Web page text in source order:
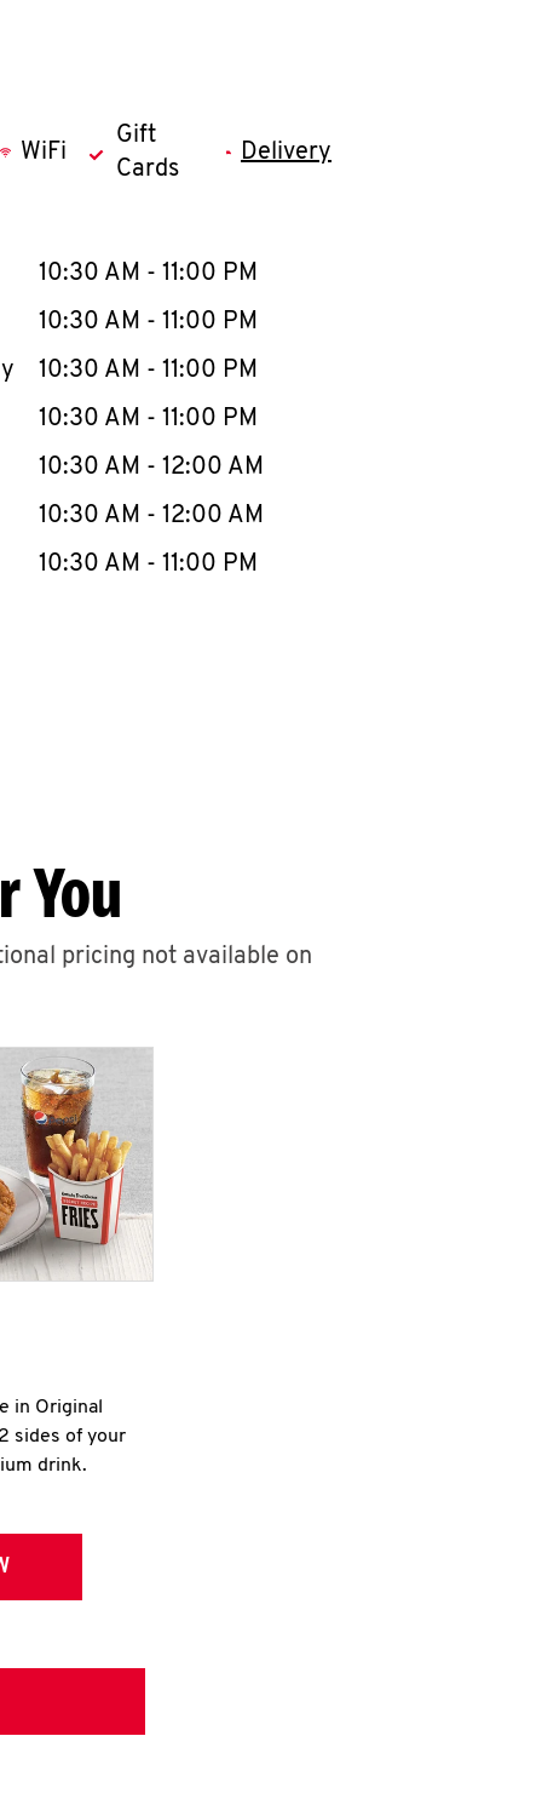
WiFi
Gift
Cards
Delivery
WeekHours
10:30 AM - 11:00 PM
10:30 AM - 11:00 PM
10:30 AM - 11:00 PM
10:30 AM - 11:00 PM
10:30 AM - 12:00 AM
10:30 AM - 12:00 AM
10:30 AM - 11:00 PM
You
pricing not available on
in Original
sides of your
drink.